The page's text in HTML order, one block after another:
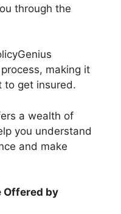
through the
making it
to get insured.
a wealth of
you understand
and make
Offered by